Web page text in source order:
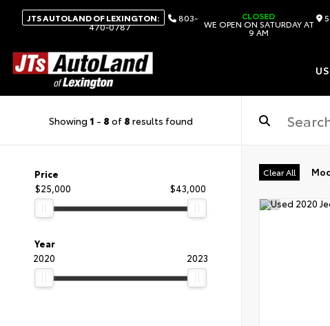
JTS AUTOLAND OF LEXINGTON: 803-
470-0787
CLOSED
WE OPEN ON SATURDAY AT
9 AM
Showing 1 - 8 of 8 results found
Price
$25,000
$43,000
Year
2020
2023
Clear All